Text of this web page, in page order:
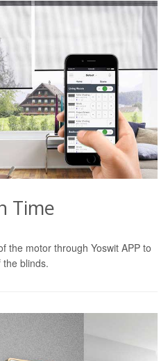
Time
the motor through Yoswit APP to
blinds.